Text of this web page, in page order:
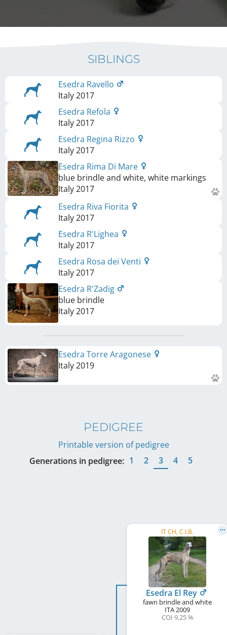
SIBLINGS
Esedra Ravello
Italy2017
Esedra Refola
Italy2017
Esedra Regina Rizzo
Italy2017
Esedra Rima Di Mare
blue brindle and white, white markings
Italy2017
Esedra Riva Fiorita
Italy2017
Esedra R'Lighea
Italy2017
Esedra Rosa dei Venti
Italy2017
Esedra R'Zadig
blue brindle
Italy2017
Esedra Torre Aragonese
Italy2019
PEDIGREE
Printable version of pedigree
Generations in pedigree: 1 2 3 4 5
IT CH, C.I.B.
Esedra El Rey
fawn brindle and white
ITA2009
COI 9.25 %